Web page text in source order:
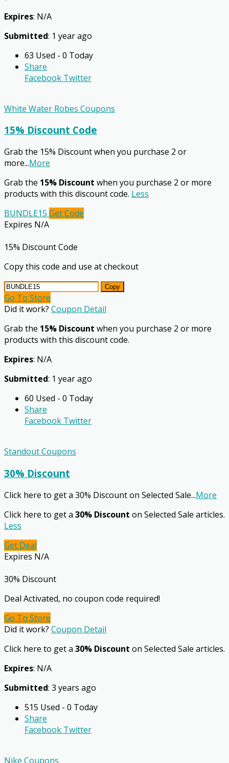
Expires: N/A
Submitted: 1 year ago
63 Used - 0 Today
Share
Facebook Twitter
White Water Robes Coupons
15% Discount Code
Grab the 15% Discount when you purchase 2 or
more...More
Grab the 15% Discount when you purchase 2 or more
products with this discount code. Less
BUNDLE15 Get Code
Expires N/A
15% Discount Code
Copy this code and use at checkout
Copy
Go To Store
Did it work? Coupon Detail
Grab the 15% Discount when you purchase 2 or more
products with this discount code.
Expires: N/A
Submitted: 1 year ago
60 Used - 0 Today
Share
Facebook Twitter
Standout Coupons
30% Discount
Click here to get a 30% Discount on Selected Sale...More
Click here to get a 30% Discount on Selected Sale articles.
Less
Get Deal
Expires N/A
30% Discount
Deal Activated, no coupon code required!
Go To Store
Did it work? Coupon Detail
Click here to get a 30% Discount on Selected Sale articles.
Expires: N/A
Submitted: 3 years ago
515 Used - 0 Today
Share
Facebook Twitter
Nike Coupons